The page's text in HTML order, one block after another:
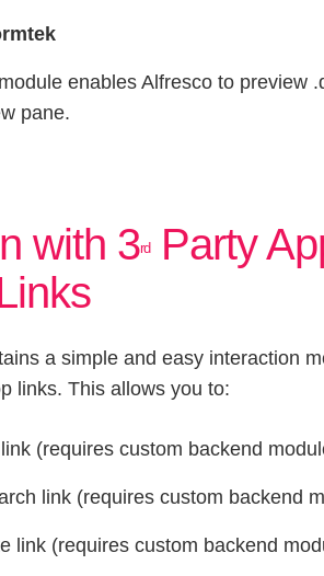
enables Alfresco to preview
pane.
with 3rdParty
a simple and easy interaction
links. This allows you to:
(requires custom backend
link (requires custom backend
link (requires custom backend